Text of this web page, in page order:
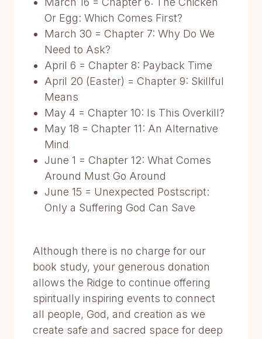
Or Egg: Which Comes First?
March 30 = Chapter 7: Why Do We
Need to Ask?
April 6 = Chapter 8: Payback Time
April 20 (Easter) = Chapter 9: Skillful
Means
May 4 = Chapter 10: Is This Overkill?
May 18 = Chapter 11: An Alternative
Mind
June 1 = Chapter 12: What Comes
Around Must Go Around
June 15 = Unexpected Postscript:
Only a Suffering God Can Save
Although there is no charge for our
book study, your generous donation
allows the Ridge to continue offering
spiritually inspiring events to connect
all people, God, and creation as we
create safe and sacred space for deep